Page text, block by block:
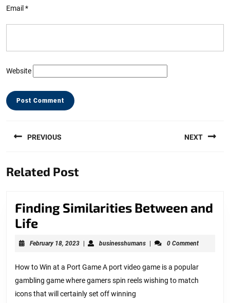
Email *
Website
navigation
PREVIOUS
post:
NEXT
Related Post
Finding Similarities Between and
LifeFinding
Similarities
and
Life
February 18, 2023February
| businesshumansbusinesshumans
| 0 Comment
How to Win at a Port Game A port video game is a popular
gambling game where gamers spin reels wishing to match
icons that will certainly set off winning